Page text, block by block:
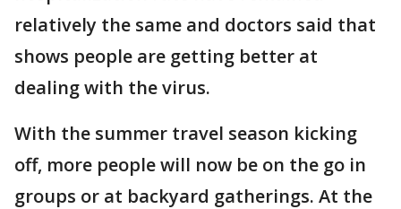
relatively the same and doctors said that
shows people are getting better at
dealing with the virus.
With the summer travel season kicking
off, more people will now be on the go in
groups or at backyard gatherings. At the